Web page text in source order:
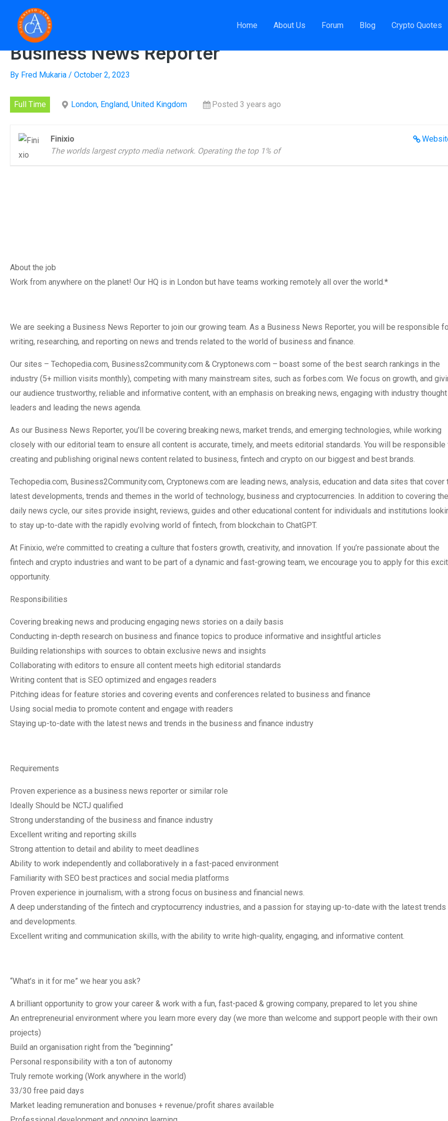
content
Home About Us Forum Blog Crypto Quotes
Business News Reporter
Business News Reporter
By Fred Mukaria / October 2, 2023
Full Time London, England, United Kingdom Posted 3 years ago
Finixio
The worlds largest crypto media network. Operating the top 1% of
About the job
Work from anywhere on the planet! Our HQ is in London but have teams working remotely all over the world.*
We are seeking a Business News Reporter to join our growing team. As a Business News Reporter, you will be responsible
writing, researching, and reporting on news and trends related to the world of business and finance.
Our sites – Techopedia.com, Business2community.com & Cryptonews.com – boast some of the best search rankings in the
industry (5+ million visits monthly), competing with many mainstream sites, such as forbes.com. We focus on growth, and
our audience trustworthy, reliable and informative content, with an emphasis on breaking news, engaging with industry thought
leaders and leading the news agenda.
As our Business News Reporter, you’ll be covering breaking news, market trends, and emerging technologies, while working
closely with our editorial team to ensure all content is accurate, timely, and meets editorial standards. You will be responsible
creating and publishing original news content related to business, fintech and crypto on our biggest and best brands.
Techopedia.com, Business2Community.com, Cryptonews.com are leading news, analysis, education and data sites that cover
latest developments, trends and themes in the world of technology, business and cryptocurrencies. In addition to covering the
daily news cycle, our sites provide insight, reviews, guides and other educational content for individuals and institutions
to stay up-to-date with the rapidly evolving world of fintech, from blockchain to ChatGPT.
At Finixio, we’re committed to creating a culture that fosters growth, creativity, and innovation. If you’re passionate about the
fintech and crypto industries and want to be part of a dynamic and fast-growing team, we encourage you to apply for this
opportunity.
Responsibilities
Covering breaking news and producing engaging news stories on a daily basis
Conducting in-depth research on business and finance topics to produce informative and insightful articles
Building relationships with sources to obtain exclusive news and insights
Collaborating with editors to ensure all content meets high editorial standards
Writing content that is SEO optimized and engages readers
Pitching ideas for feature stories and covering events and conferences related to business and finance
Using social media to promote content and engage with readers
Staying up-to-date with the latest news and trends in the business and finance industry
Requirements
Proven experience as a business news reporter or similar role
Ideally Should be NCTJ qualified
Strong understanding of the business and finance industry
Excellent writing and reporting skills
Strong attention to detail and ability to meet deadlines
Ability to work independently and collaboratively in a fast-paced environment
Familiarity with SEO best practices and social media platforms
Proven experience in journalism, with a strong focus on business and financial news.
A deep understanding of the fintech and cryptocurrency industries, and a passion for staying up-to-date with the latest trends
and developments.
Excellent writing and communication skills, with the ability to write high-quality, engaging, and informative content.
“What’s in it for me” we hear you ask?
A brilliant opportunity to grow your career & work with a fun, fast-paced & growing company, prepared to let you shine
An entrepreneurial environment where you learn more every day (we more than welcome and support people with their own
projects)
Build an organisation right from the “beginning”
Personal responsibility with a ton of autonomy
Truly remote working (Work anywhere in the world)
33/30 free paid days
Market leading remuneration and bonuses + revenue/profit shares available